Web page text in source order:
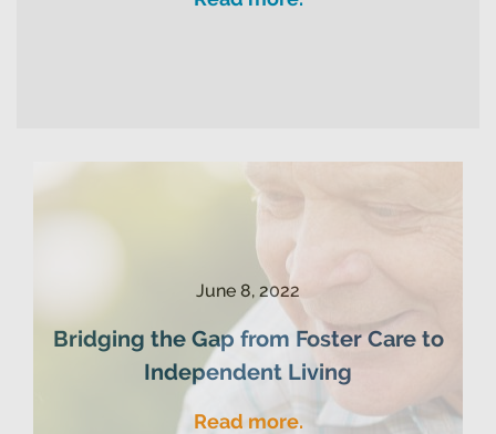
June 8, 2022
Bridging the Gap from Foster Care to
Independent Living
Read more.